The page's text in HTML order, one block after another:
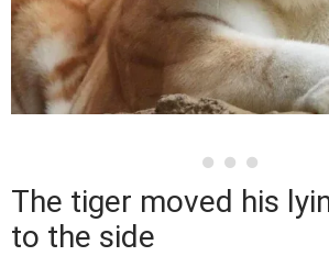
The tiger moved his
to the side